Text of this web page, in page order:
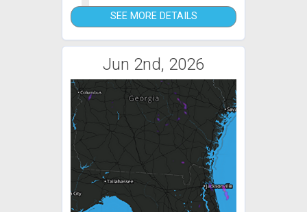
SEE MORE DETAILS
Jun 2nd, 2026